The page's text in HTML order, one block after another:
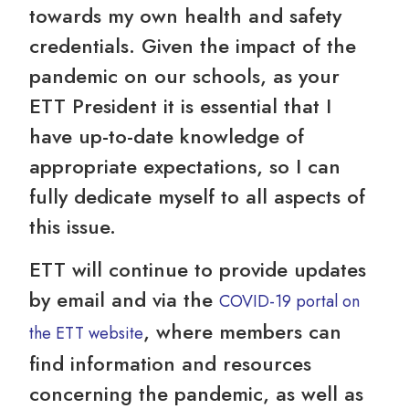
towards my own health and safety
credentials. Given the impact of the
pandemic on our schools, as your
ETT President it is essential that I
have up-to-date knowledge of
appropriate expectations, so I can
fully dedicate myself to all aspects of
this issue.
ETT will continue to provide updates
by email and via theCOVID-19 portal on
the ETT website, where members can
find information and resources
concerning the pandemic, as well as